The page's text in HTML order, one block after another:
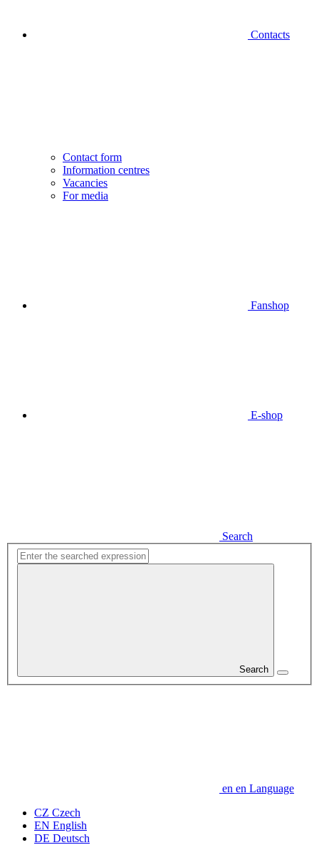
Contacts
Contact form
Information centres
Vacancies
For media
Fanshop
E-shop
Search
Search
en en Language
CZ Czech
EN English
DE Deutsch